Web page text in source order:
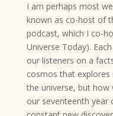
I am perhaps most
known as co-host of
podcast, which I co-
Universe Today).
our listeners on a
cosmos that
the universe, but how
our seventeenth